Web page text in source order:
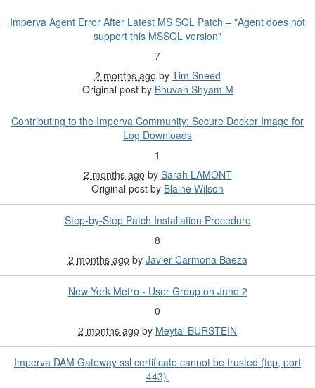
Imperva Agent Error After Latest MS SQL Patch – "Agent does not
support this MSSQL version"
7
2 months ago by Tim Sneed
Original post by Bhuvan Shyam M
Contributing to the Imperva Community: Secure Docker Image for
Log Downloads
1
2 months ago by Sarah LAMONT
Original post by Blaine Wilson
Step-by-Step Patch Installation Procedure
8
2 months ago by Javier Carmona Baeza
New York Metro - User Group on June 2
0
2 months ago by Meytal BURSTEIN
Imperva DAM Gateway ssl certificate cannot be trusted (tcp, port
443).